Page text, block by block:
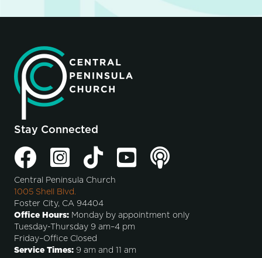
Stay Connected
Central Peninsula Church
1005 Shell Blvd.
Foster City, CA 94404
Office Hours: Monday by appointment only
Tuesday-Thursday 9 am–4 pm
Friday–Office Closed
Service Times: 9 am and 11 am